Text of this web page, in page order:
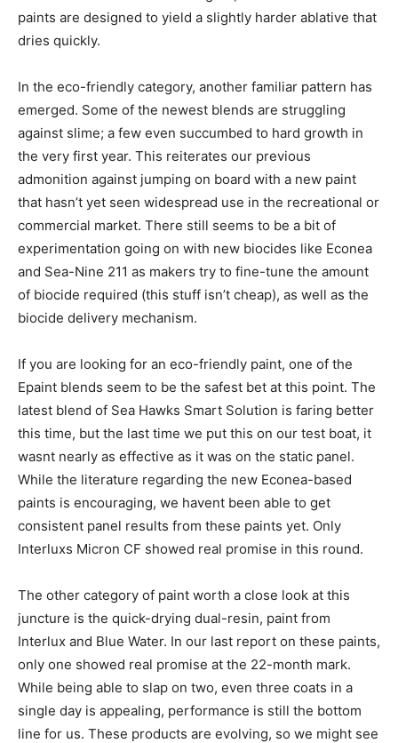
paints are designed to yield a slightly harder ablative that
dries quickly.
In the eco-friendly category, another familiar pattern has
emerged. Some of the newest blends are struggling
against slime; a few even succumbed to hard growth in
the very first year. This reiterates our previous
admonition against jumping on board with a new paint
that hasn’t yet seen widespread use in the recreational or
commercial market. There still seems to be a bit of
experimentation going on with new biocides like Econea
and Sea-Nine 211 as makers try to fine-tune the amount
of biocide required (this stuff isn’t cheap), as well as the
biocide delivery mechanism.
If you are looking for an eco-friendly paint, one of the
Epaint blends seem to be the safest bet at this point. The
latest blend of Sea Hawks Smart Solution is faring better
this time, but the last time we put this on our test boat, it
wasnt nearly as effective as it was on the static panel.
While the literature regarding the new Econea-based
paints is encouraging, we havent been able to get
consistent panel results from these paints yet. Only
Interluxs Micron CF showed real promise in this round.
The other category of paint worth a close look at this
juncture is the quick-drying dual-resin, paint from
Interlux and Blue Water. In our last report on these paints,
only one showed real promise at the 22-month mark.
While being able to slap on two, even three coats in a
single day is appealing, performance is still the bottom
line for us. These products are evolving, so we might see